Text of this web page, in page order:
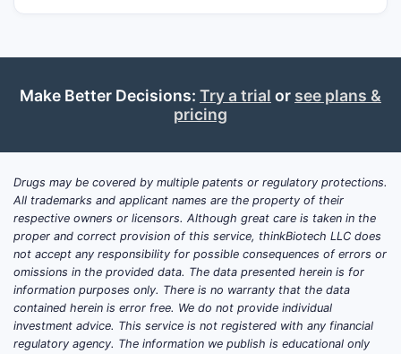
Make Better Decisions: Try a trial or see plans &
pricing
Drugs may be covered by multiple patents or regulatory protections.
All trademarks and applicant names are the property of their
respective owners or licensors. Although great care is taken in the
proper and correct provision of this service, thinkBiotech LLC does
not accept any responsibility for possible consequences of errors or
omissions in the provided data. The data presented herein is for
information purposes only. There is no warranty that the data
contained herein is error free. We do not provide individual
investment advice. This service is not registered with any financial
regulatory agency. The information we publish is educational only